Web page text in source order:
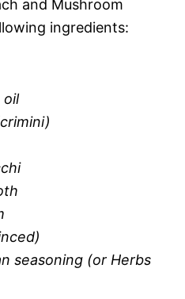
and Mushroom
ingredients:
oil
seasoning (or Herbs